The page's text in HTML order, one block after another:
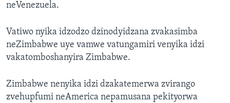
neVenezuela.
Vatiwo nyika idzodzo dzinodyidzana zvakasimba
neZimbabwe uye vamwe vatungamiri venyika idzi
vakatomboshanyira Zimbabwe.
Zimbabwe nenyika idzi dzakatemerwa zvirango
zvehupfumi neAmerica nepamusana pekityorwa